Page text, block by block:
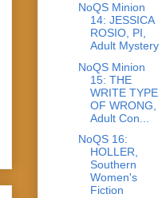
NoQS Minion
14: JESSICA
ROSIO, PI,
Adult Mystery
NoQS Minion
15: THE
WRITE TYPE
OF WRONG,
Adult Con...
NoQS 16:
HOLLER,
Southern
Women's
Fiction